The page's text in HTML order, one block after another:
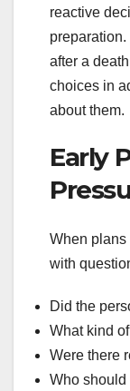
reactive
after a
choices in
about them.
Early
When plans
with
Did the
What kind
Were there
Who